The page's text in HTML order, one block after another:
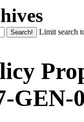
Limit search